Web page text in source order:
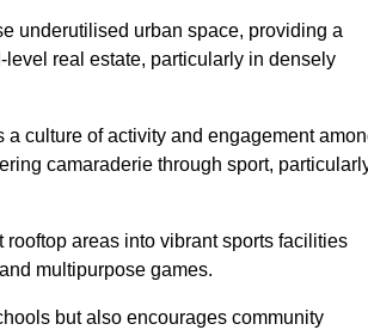
underutilised urban space, providing a
real estate, particularly in densely
culture of activity and engagement
camaraderie through sport,
areas into vibrant sports facilities
multipurpose games.
but also encourages community